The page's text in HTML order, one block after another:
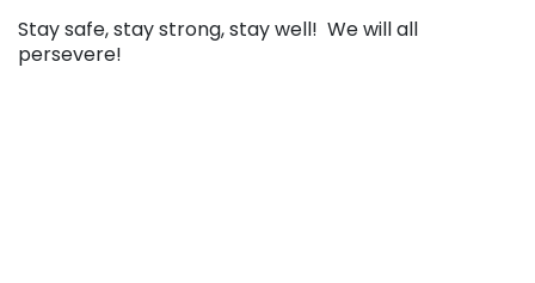
Stay safe, stay strong, stay well! We will all
persevere!